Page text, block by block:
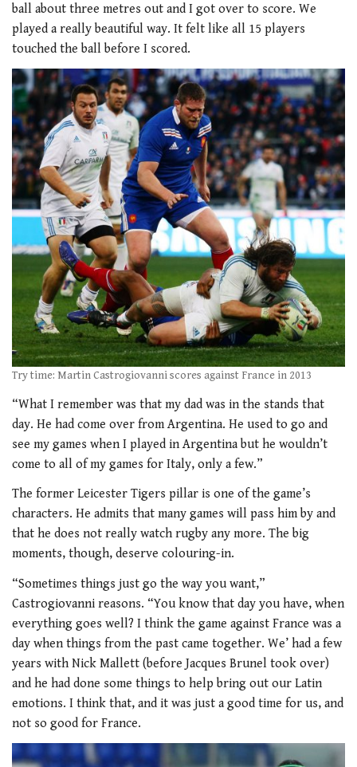
ball about three metres out and I got over to score. We
played a really beautiful way. It felt like all 15 players
touched the ball before I scored.
Try time: Martin Castrogiovanni scores against France in 2013
“What I remember was that my dad was in the stands that
day. He had come over from Argentina. He used to go and
see my games when I played in Argentina but he wouldn’t
come to all of my games for Italy, only a few.”
The former Leicester Tigers pillar is one of the game’s
characters. He admits that many games will pass him by and
that he does not really watch rugby any more. The big
moments, though, deserve colouring-in.
“Sometimes things just go the way you want,”
Castrogiovanni reasons. “You know that day you have, when
everything goes well? I think the game against France was a
day when things from the past came together. We’ had a few
years with Nick Mallett (before Jacques Brunel took over)
and he had done some things to help bring out our Latin
emotions. I think that, and it was just a good time for us, and
not so good for France.